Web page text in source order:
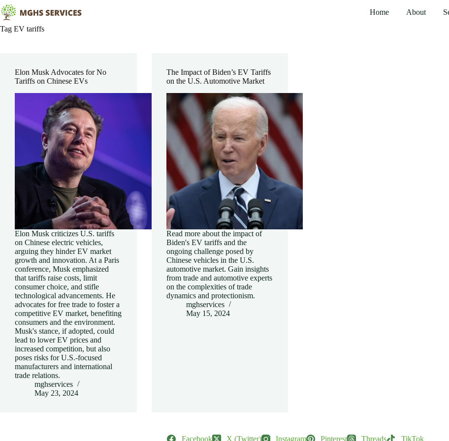
Skip
to
content
Home About
Tag EV tariffs
Elon Musk Advocates for No
Tariffs on Chinese EVs
Elon Musk criticizes U.S. tariffs
on Chinese electric vehicles,
arguing they hinder EV market
growth and innovation. At a Paris
conference, Musk emphasized
that tariffs raise costs, limit
consumer choice, and stifle
technological advancements. He
advocates for free trade to foster a
competitive EV market, benefiting
consumers and the environment.
Musk's stance, if adopted, could
lead to lower EV prices and
increased competition, but also
poses risks for U.S.-focused
manufacturers and international
trade relations.
mghservices
May 23, 2024
The Impact of Biden’s EV Tariffs
on the U.S. Automotive Market
Read more about the impact of
Biden's EV tariffs and the
ongoing challenge posed by
Chinese vehicles in the U.S.
automotive market. Gain insights
from trade and automotive experts
on the complexities of trade
dynamics and protectionism.
mghservices
May 15, 2024
Facebook X (Twitter) Instagram Pinterest Threads TikTok